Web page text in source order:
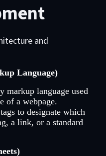
and
Language)
markup language used
of a webpage.
to designate which
a link, or a standard